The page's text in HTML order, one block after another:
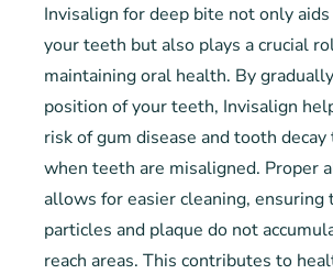
Invisalign for deep bite not only
your teeth but also plays a crucial
maintaining oral health. By
position of your teeth, Invisalign
risk of gum disease and tooth decay
when teeth are misaligned. Proper
allows for easier cleaning, ensuring
particles and plaque do not
reach areas. This contributes to